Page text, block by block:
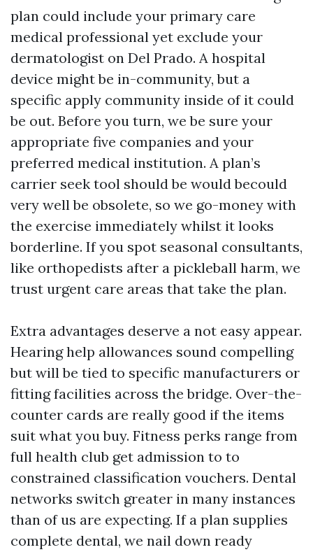
plan could include your primary care
medical professional yet exclude your
dermatologist on Del Prado. A hospital
device might be in-community, but a
specific apply community inside of it could
be out. Before you turn, we be sure your
appropriate five companies and your
preferred medical institution. A plan’s
carrier seek tool should be would becould
very well be obsolete, so we go-money with
the exercise immediately whilst it looks
borderline. If you spot seasonal consultants,
like orthopedists after a pickleball harm, we
trust urgent care areas that take the plan.
Extra advantages deserve a not easy appear.
Hearing help allowances sound compelling
but will be tied to specific manufacturers or
fitting facilities across the bridge. Over-the-
counter cards are really good if the items
suit what you buy. Fitness perks range from
full health club get admission to to
constrained classification vouchers. Dental
networks switch greater in many instances
than of us are expecting. If a plan supplies
complete dental, we nail down ready